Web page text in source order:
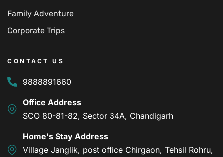
Family Adventure
Corporate Trips
CONTACT US
9888891660
Office Address
SCO 80-81-82, Sector 34A, Chandigarh
Home's Stay Address
Village Janglik, post office Chirgaon, Tehsil Rohru,